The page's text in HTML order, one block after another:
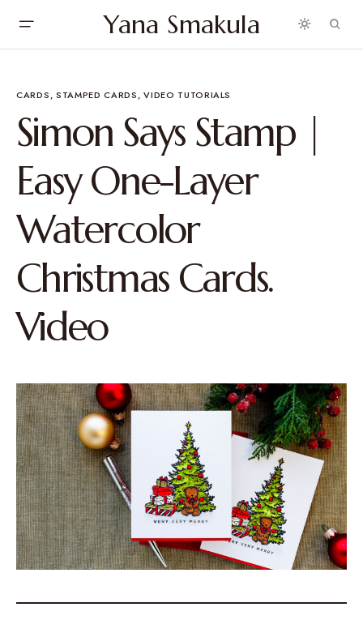
Yana Smakula
CARDS STAMPED CARDS VIDEO TUTORIALS
Simon Says Stamp |
Easy One-Layer
Watercolor
Christmas Cards.
Video